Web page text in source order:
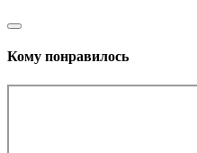
Кому понравилось